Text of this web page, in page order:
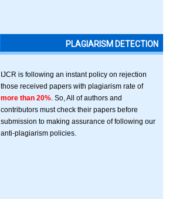
PLAGIARISM DETECTION
IJCR is following an instant policy on rejection
those received papers with plagiarism rate of
more than 20% . So, All of authors and
contributors must check their papers before
submission to making assurance of following our
anti-plagiarism policies.